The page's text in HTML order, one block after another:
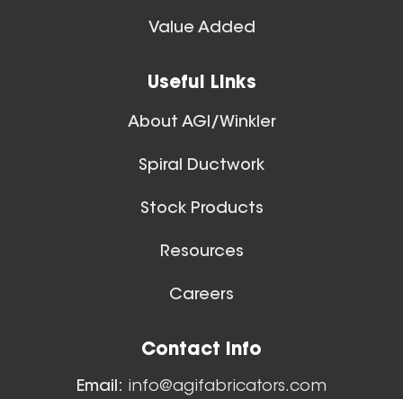
Aluminum Spiral Hanger
26 Inch (in) Size
Spiral Ducts
Value Added
Useful Links
About AGI/Winkler
Spiral Ductwork
Stock Products
Resources
Careers
Contact Info
Email: info@agifabricators.com